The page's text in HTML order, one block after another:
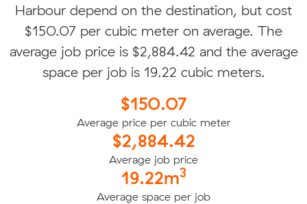
Harbour depend on the destination, but cost
$150.07 per cubic meter on average. The
average job price is $2,884.42 and the average
space per job is 19.22 cubic meters.
$150.07
Average price per cubic meter
$2,884.42
Average job price
19.22m3
Average space per job